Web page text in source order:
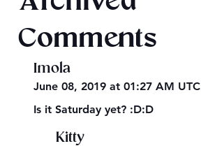
Comments
Imola
June 08, 2019 at 01:27 AM UTC
Is it Saturday yet? :D:D
Kitty